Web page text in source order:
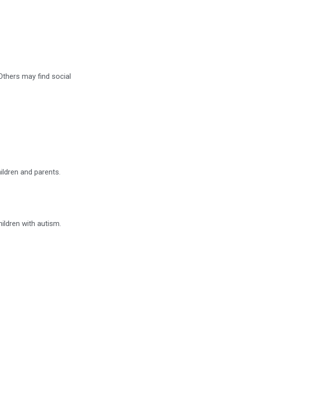
may find social
and parents.
with autism.